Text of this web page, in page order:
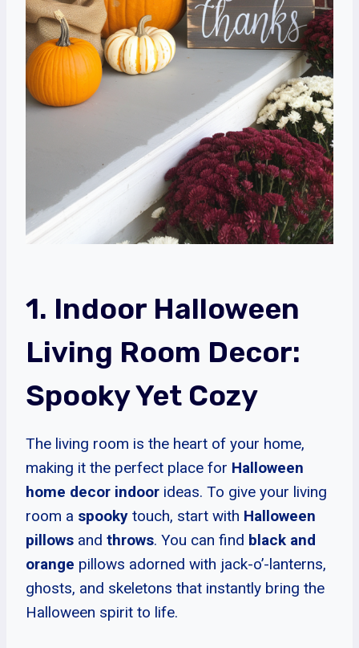
1. Indoor Halloween
Living Room Decor:
Spooky Yet Cozy
The living room is the heart of your home,
making it the perfect place for Halloween
home decor indoor ideas. To give your living
room a spooky touch, start with Halloween
pillows and throws. You can find black and
orange pillows adorned with jack-o’-lanterns,
ghosts, and skeletons that instantly bring the
Halloween spirit to life.